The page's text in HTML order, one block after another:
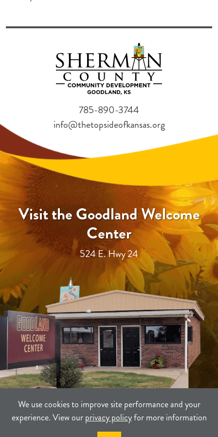
We use cookies to improve site performance and your
experience. View ourprivacy policyfor more information
Visit the Goodland Welcome
Center
524 E. Hwy 24
785-890-3744
info@thetopsideofkansas.org
PRIVACY